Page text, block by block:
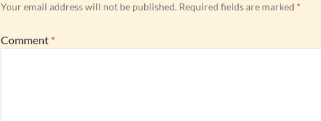
Your email address will not be published. Required fields are marked *
Comment *